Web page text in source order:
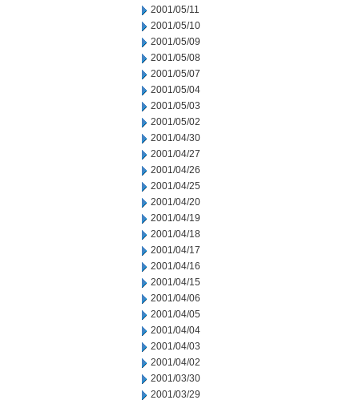
2001/05/11
2001/05/10
2001/05/09
2001/05/08
2001/05/07
2001/05/04
2001/05/03
2001/05/02
2001/04/30
2001/04/27
2001/04/26
2001/04/25
2001/04/20
2001/04/19
2001/04/18
2001/04/17
2001/04/16
2001/04/15
2001/04/06
2001/04/05
2001/04/04
2001/04/03
2001/04/02
2001/03/30
2001/03/29